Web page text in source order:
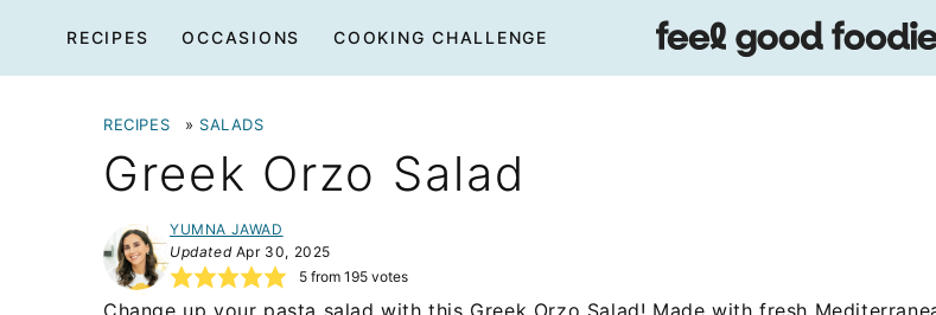
content
RECIPES OCCASIONS COOKING CHALLENGE
RECIPES » SALADS
Greek Orzo Salad
YUMNA JAWAD
UpdatedApr 30, 2025
5from 195votes
Change up your pasta salad with this Greek Orzo Salad! Made with fresh